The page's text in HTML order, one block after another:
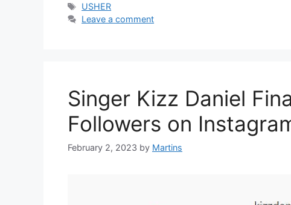
Tags
USHER
Leave a comment
Singer Kizz Daniel
Followers on
February 2, 2023 by Martins